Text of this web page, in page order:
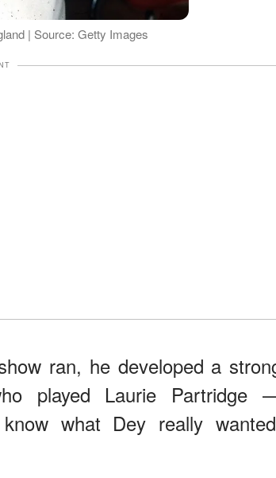
| Source: Getty Images
ran, he developed a
played Laurie Partridge
what Dey really